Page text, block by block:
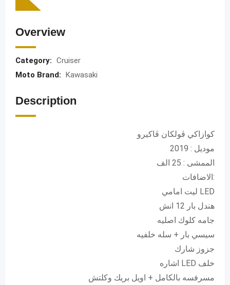
Overview
Category: Cruiser
Moto Brand: Kawasaki
Description
كوازاكي ڤولكان ڤاكيرو
موديل : 2019
الممشى : 25 الف
الاضافات:
ليت امامي LED
هندل بار 12 انش
جامه كلوك اصليه
سيسي بار + سله خلفيه
جزوز شارك
اشاره LED خلف
مسرفسه بالكامل + اويل بريك وكلتش